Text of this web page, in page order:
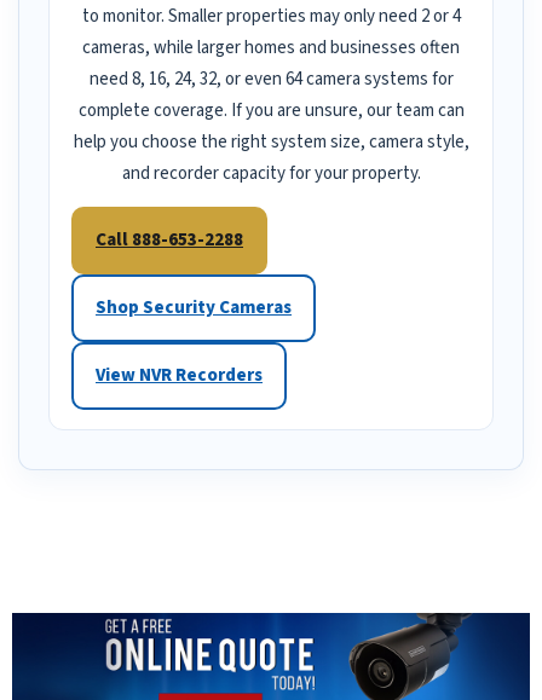
to monitor. Smaller properties may only need 2 or 4
cameras, while larger homes and businesses often
need 8, 16, 24, 32, or even 64 camera systems for
complete coverage. If you are unsure, our team can
help you choose the right system size, camera style,
and recorder capacity for your property.
Call 888-653-2288
Shop Security Cameras
View NVR Recorders